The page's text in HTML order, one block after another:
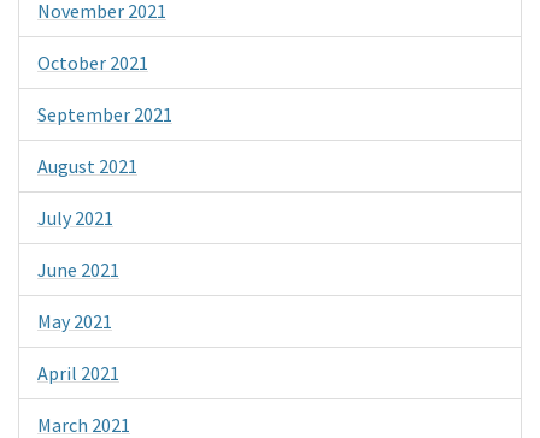
November 2021
October 2021
September 2021
August 2021
July 2021
June 2021
May 2021
April 2021
March 2021